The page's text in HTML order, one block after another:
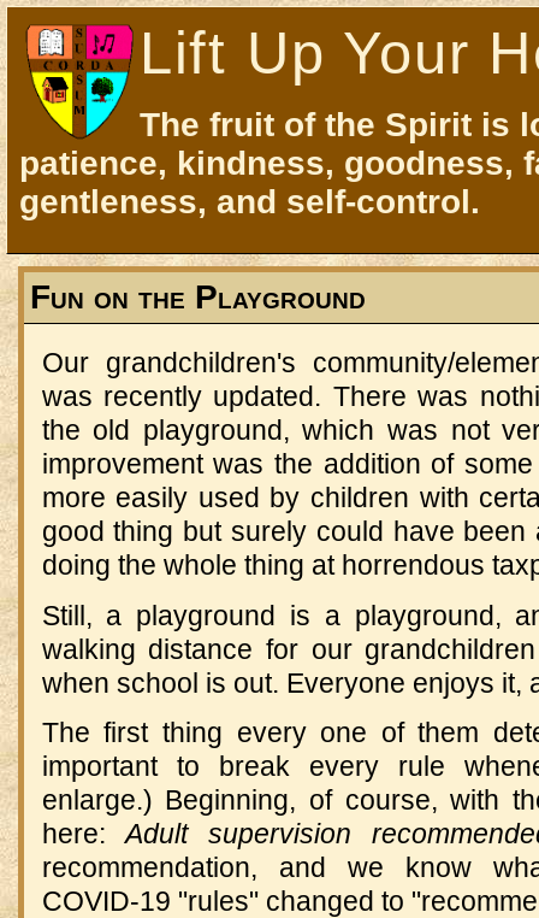
Lift Up Your
The fruit of the Spirit is
patience, kindness, goodness,
gentleness, and self-control.
Fun on the Playground
Our grandchildren's community/
was recently updated. There was
the old playground, which was not
improvement was the addition of
more easily used by children with
good thing but surely could have been
doing the whole thing at horrendous
Still, a playground is a playground,
walking distance for our
when school is out. Everyone enjoys it,
The first thing every one of them
important to break every rule
enlarge.) Beginning, of course, with
here:Adult supervision
recommendation, and we know
COVID-19 "rules" changed to